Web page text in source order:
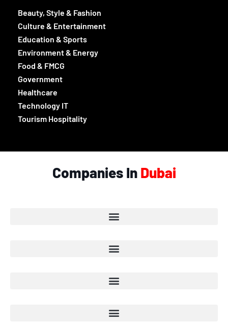
Beauty, Style & Fashion
Culture & Entertainment
Education & Sports
Environment & Energy
Food & FMCG
Government
Healthcare
Technology IT
Tourism Hospitality
Companies In Dubai